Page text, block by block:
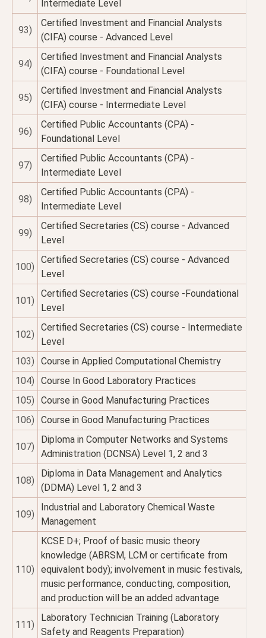
Intermediate Level
93)
Certified Investment and Financial Analysts
(CIFA) course - Advanced Level
94)
Certified Investment and Financial Analysts
(CIFA) course - Foundational Level
95)
Certified Investment and Financial Analysts
(CIFA) course - Intermediate Level
96)
Certified Public Accountants (CPA) -
Foundational Level
97)
Certified Public Accountants (CPA) -
Intermediate Level
98)
Certified Public Accountants (CPA) -
Intermediate Level
99)
Certified Secretaries (CS) course - Advanced
Level
100)
Certified Secretaries (CS) course - Advanced
Level
101)
Certified Secretaries (CS) course -Foundational
Level
102)
Certified Secretaries (CS) course - Intermediate
Level
103)
Course in Applied Computational Chemistry
104)
Course In Good Laboratory Practices
105)
Course in Good Manufacturing Practices
106)
Course in Good Manufacturing Practices
107)
Diploma in Computer Networks and Systems
Administration (DCNSA) Level 1, 2 and 3
108)
Diploma in Data Management and Analytics
(DDMA) Level 1, 2 and 3
109)
Industrial and Laboratory Chemical Waste
Management
110)
KCSE D+; Proof of basic music theory
knowledge (ABRSM, LCM or certificate from
equivalent body); involvement in music festivals,
music performance, conducting, composition,
and production will be an added advantage
111)
Laboratory Technician Training (Laboratory
Safety and Reagents Preparation)